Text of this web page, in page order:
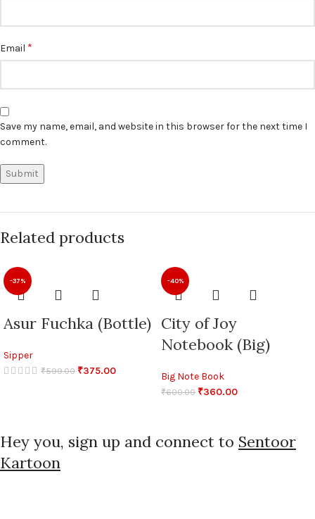
Email *
Save my name, email, and website in this browser for the next time I
comment.
Related products
-37%
Asur Fuchka (Bottle)
Sipper
₹599.00 ₹375.00
-40%
City of Joy
Notebook (Big)
Big Note Book
₹600.00 ₹360.00
Hey you, sign up and connect to Sentoor
Kartoon